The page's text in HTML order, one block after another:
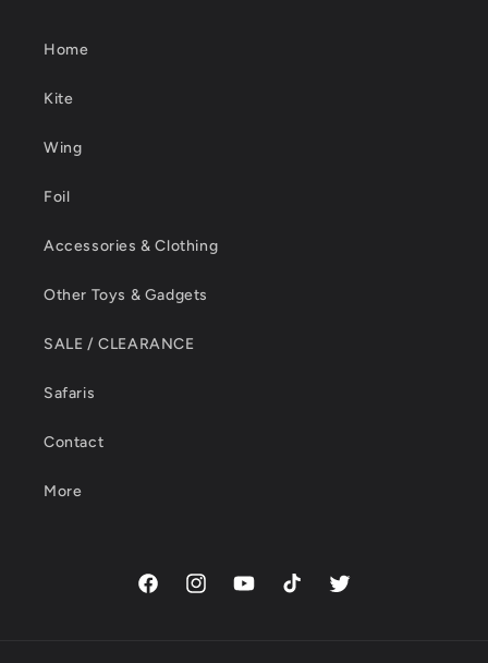
Home
Kite
Wing
Foil
Accessories & Clothing
Other Toys & Gadgets
SALE / CLEARANCE
Safaris
Contact
More
FacebookInstagramYouTubeTikTok Twitter